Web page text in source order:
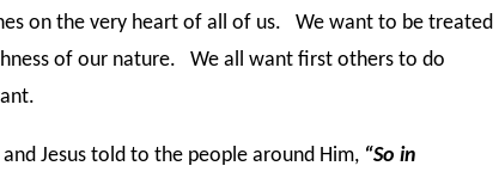
on the very heart of all of us. We want to be treated
of our nature. We all want first others to do
Jesus told to the people around Him, “So in